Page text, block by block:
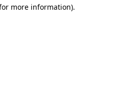
more information).